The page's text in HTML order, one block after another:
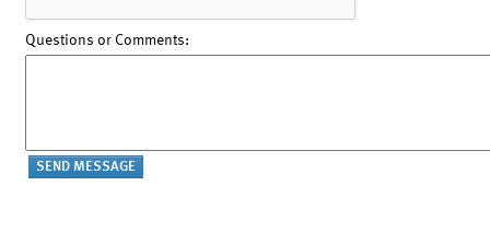
Questions or Comments: